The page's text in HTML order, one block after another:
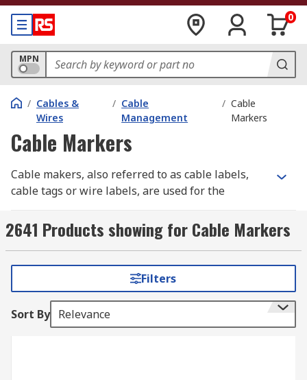
0
MPN
/ Cables &
Wires
/ Cable
Management
/ Cable
Markers
Cable Markers
Cable makers, also referred to as cable labels,
cable tags or wire labels, are used for the
Proper cable labelling is essential across
different industries for ensuring safety,
efficiency, and compliance. Clear and accurate
cable marking helps prevent errors that could
lead to equipment failure, safety hazards, or
costly downtime. It facilitates easier maintenance
2641 Products showing for Cable Markers
Filters
Sort By Relevance